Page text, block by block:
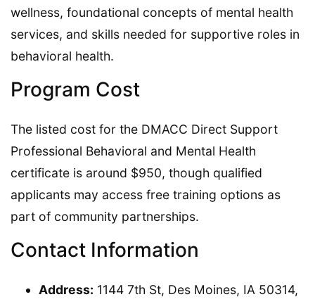
wellness, foundational concepts of mental health
services, and skills needed for supportive roles in
behavioral health.
Program Cost
The listed cost for the DMACC Direct Support
Professional Behavioral and Mental Health
certificate is around $950, though qualified
applicants may access free training options as
part of community partnerships.
Contact Information
Address: 1144 7th St, Des Moines, IA 50314,